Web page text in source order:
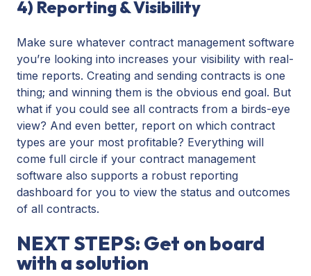
4) Reporting & Visibility
Make sure whatever contract management software
you’re looking into increases your visibility with real-
time reports. Creating and sending contracts is one
thing; and winning them is the obvious end goal. But
what if you could see all contracts from a birds-eye
view? And even better, report on which contract
types are your most profitable? Everything will
come full circle if your contract management
software also supports a robust reporting
dashboard for you to view the status and outcomes
of all contracts.
NEXT STEPS: Get on board
with a solution